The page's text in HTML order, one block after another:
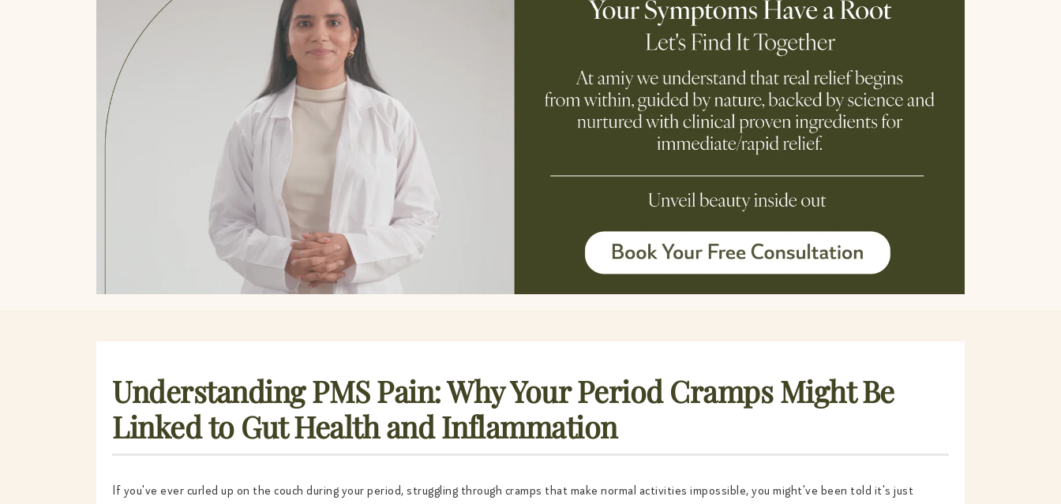
Understanding PMS Pain: Why Your Period Cramps Might Be
Linked to Gut Health and Inflammation
If you've ever curled up on the couch during your period, struggling through cramps that make normal activities impossible, you might've been told it's just